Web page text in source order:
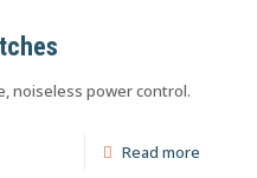
noiseless power control.
Read more